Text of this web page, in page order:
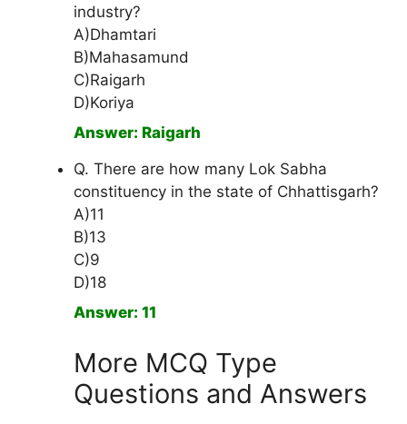
industry?
A)Dhamtari
B)Mahasamund
C)Raigarh
D)Koriya
Answer: Raigarh
Q. There are how many Lok Sabha
constituency in the state of Chhattisgarh?
A)11
B)13
C)9
D)18
Answer: 11
More MCQ Type
Questions and Answers